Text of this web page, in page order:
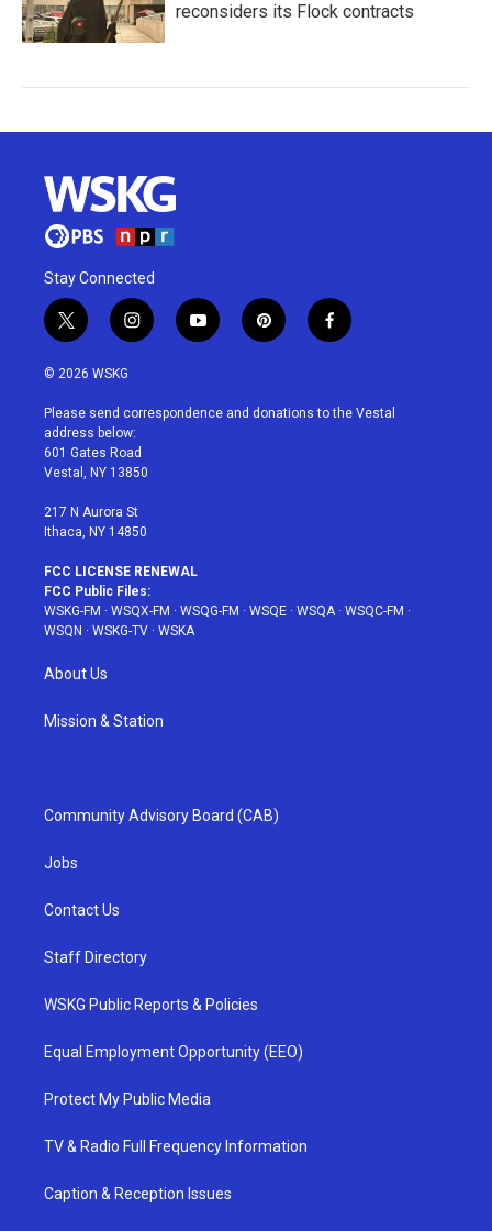
reconsiders its Flock contracts
Stay Connected
t
w
i
t
e
r
i
n
a
g
r
a
y
o
u
p
i
e
f
a
b
© 2026 WSKG
Please send correspondence and donations to the Vestal
address below:
601 Gates Road
Vestal, NY 13850
217 N Aurora St
Ithaca, NY 14850
FCC LICENSE RENEWAL
FCC Public Files:
WSKG-FM · WSQX-FM · WSQG-FM · WSQE · WSQA· WSQC-FM ·
WSQN · WSKG-TV · WSKA
About Us
Mission & Station
Community Advisory Board (CAB)
Jobs
Contact Us
Staff Directory
WSKG Public Reports & Policies
Equal Employment Opportunity (EEO)
Protect My Public Media
TV & Radio Full Frequency Information
Caption & Reception Issues